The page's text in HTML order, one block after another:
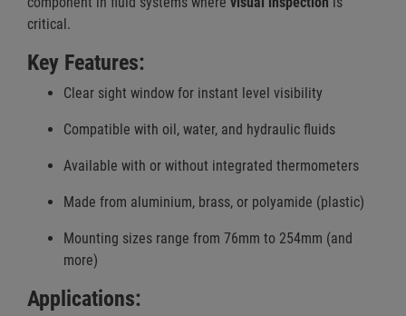
critical.
Key Features:
Clear sight window for instant level visibility
Compatible with oil, water, and hydraulic fluids
Available with or without integrated thermometers
Made from aluminium, brass, or polyamide (plastic)
Mounting sizes range from 76mm to 254mm (and
more)
Applications: